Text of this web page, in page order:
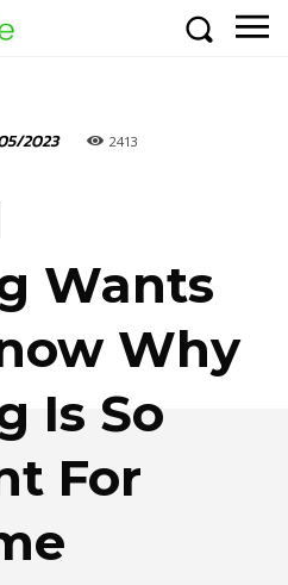
2023 2413
Wants
Why
Is So
For